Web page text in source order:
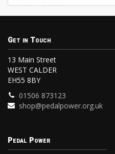
Get in Touch
13 Main Street
WEST CALDER
EH55 8BY
01506 873123
shop@pedalpower.org.uk
Pedal Power